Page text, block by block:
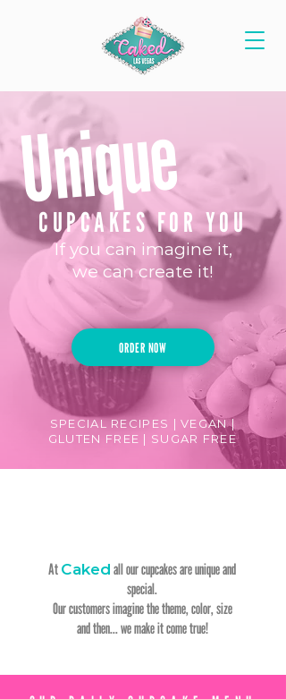
Unique
CUPCAKES FOR YOU
If you can imagine it,
we can create it!
ORDER NOW
SPECIAL RECIPES | VEGAN |
GLUTEN FREE | SUGAR FREE
At Caked all our cupcakes are unique and
special.
Our customers imagine the theme, color, size
and then... we make it come true!